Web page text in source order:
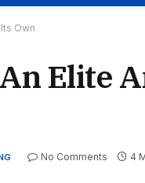
Own
Elite
No Comments 4